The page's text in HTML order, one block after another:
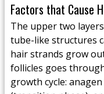
Factors that Cause
The upper two
tube-like structures
hair strands grow
follicles goes
growth cycle: